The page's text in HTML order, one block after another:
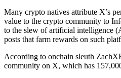
Many crypto natives attribute X’s
value to the crypto community to
to the slew of artificial intelligence
posts that farm rewards on such
According to onchain sleuth
community on X, which has